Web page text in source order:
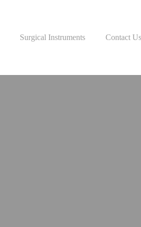
Surgical Instruments Contact Us